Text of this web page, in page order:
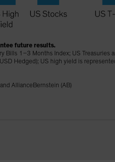
future results.
Bills 1–3 Months Index; US
Hedged); US high yield is
AllianceBernstein (AB)